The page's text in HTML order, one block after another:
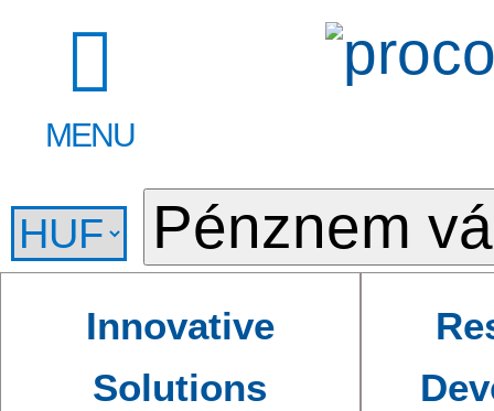
MENU
Innovative
Solutions